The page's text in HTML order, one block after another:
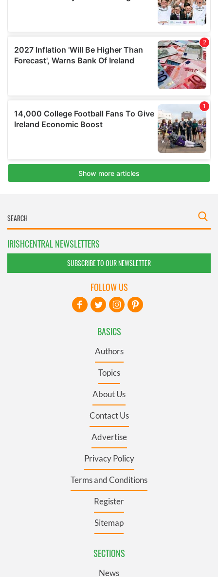
IRISHCENTRAL NEWSLETTERS
SUBSCRIBE TO OUR NEWSLETTER
BASICS
Authors
Topics
About Us
Contact Us
Advertise
Privacy Policy
Terms and Conditions
Register
Sitemap
SECTIONS
News
FOLLOW US